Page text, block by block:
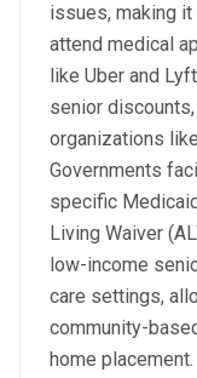
issues, making
attend medical
like Uber and
senior
organizations
Governments
specific
Living Waiver
low-income
care settings,
community-
home